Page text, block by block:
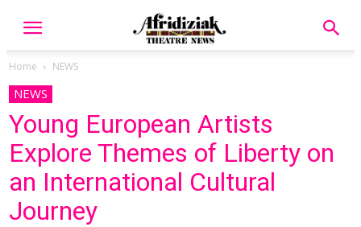
Home NEWS
NEWS
Young European Artists
Explore Themes of Liberty on
an International Cultural
Journey